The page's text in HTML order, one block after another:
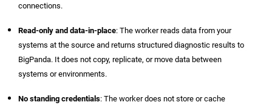
connections.
Read-only and data-in-place: The worker reads data from your
systems at the source and returns structured diagnostic results to
BigPanda. It does not copy, replicate, or move data between
systems or environments.
No standing credentials: The worker does not store or cache